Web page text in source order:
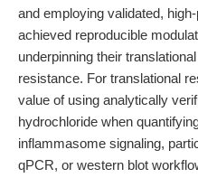
and employing validated,
achieved reproducible
underpinning their
resistance. For translational
value of using analytically
hydrochloride when
inflammasome signaling,
qPCR, or western blot